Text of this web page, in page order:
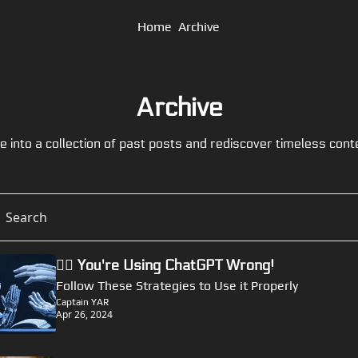
Home Archive
Archive
into a collection of past posts and rediscover timeless
🏴‍☠️ You're Using ChatGPT Wrong!
Follow These Strategies to Use it Properly
Captain YAR
Apr 26, 2024